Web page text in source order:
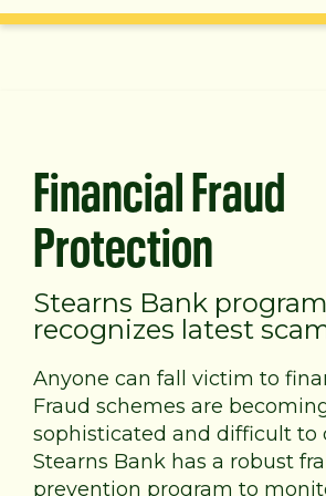
Financial Fraud
Protection
Stearns Bank program
recognizes latest
Anyone can fall victim to
Fraud schemes are
sophisticated and difficult to
Stearns Bank has a robust
prevention program to